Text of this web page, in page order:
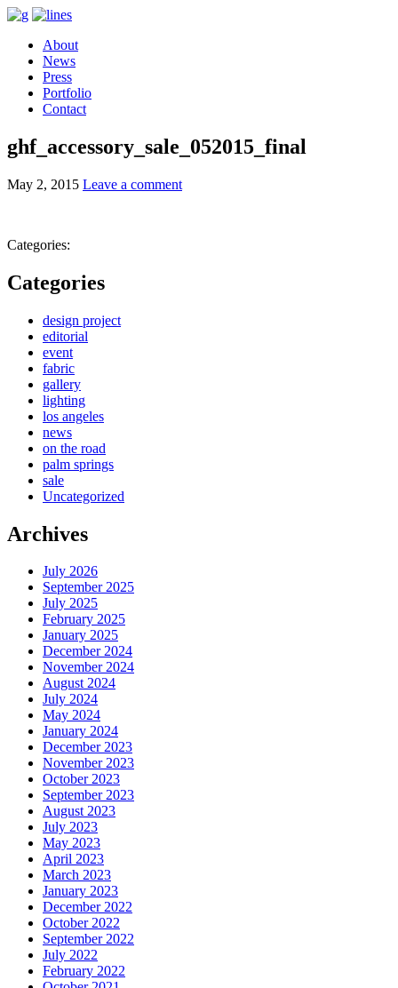
About
News
Press
Portfolio
Contact
ghf_accessory_sale_052015_final
May 2, 2015 Leave a comment
Categories:
Categories
design project
editorial
event
fabric
gallery
lighting
los angeles
news
on the road
palm springs
sale
Uncategorized
Archives
July 2026
September 2025
July 2025
February 2025
January 2025
December 2024
November 2024
August 2024
July 2024
May 2024
January 2024
December 2023
November 2023
October 2023
September 2023
August 2023
July 2023
May 2023
April 2023
March 2023
January 2023
December 2022
October 2022
September 2022
July 2022
February 2022